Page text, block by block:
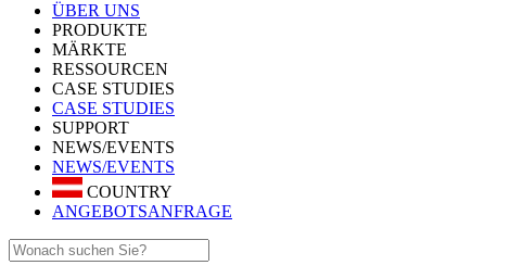
ÜBER UNS
PRODUKTE
MÄRKTE
RESSOURCEN
CASE STUDIES
CASE STUDIES
SUPPORT
NEWS/EVENTS
NEWS/EVENTS
COUNTRY
ANGEBOTSANFRAGE